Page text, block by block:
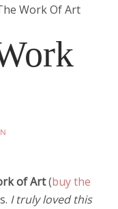
Work Of Art
of Art(buy the
I truly loved this